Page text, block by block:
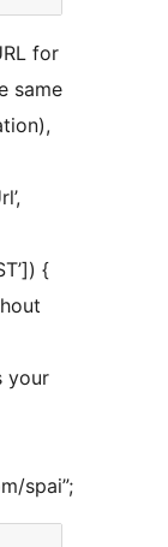
for
same
{
your
spai”;